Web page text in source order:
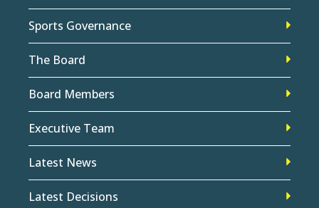
Sports Governance
The Board
Board Members
Executive Team
Latest News
Latest Decisions